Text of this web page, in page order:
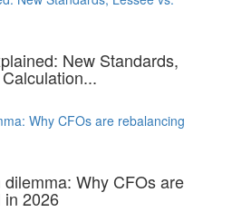
New Standards,
Why CFOs are rebalancing
Why CFOs are
in 2026